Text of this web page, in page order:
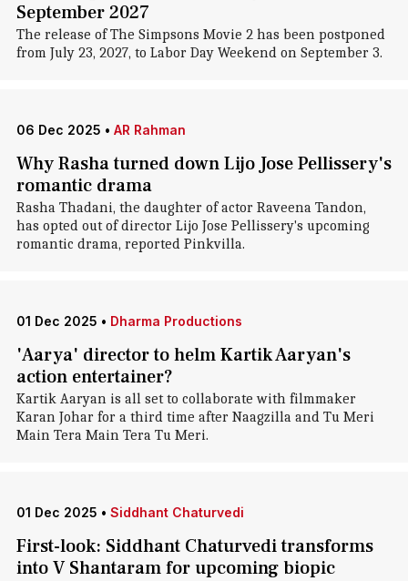
September 2027
The release of The Simpsons Movie 2 has been postponed
from July 23, 2027, to Labor Day Weekend on September 3.
06 Dec 2025 • AR Rahman
Why Rasha turned down Lijo Jose Pellissery's
romantic drama
Rasha Thadani, the daughter of actor Raveena Tandon,
has opted out of director Lijo Jose Pellissery's upcoming
romantic drama, reported Pinkvilla.
01 Dec 2025 • Dharma Productions
'Aarya' director to helm Kartik Aaryan's
action entertainer?
Kartik Aaryan is all set to collaborate with filmmaker
Karan Johar for a third time after Naagzilla and Tu Meri
Main Tera Main Tera Tu Meri.
01 Dec 2025 • Siddhant Chaturvedi
First-look: Siddhant Chaturvedi transforms
into V Shantaram for upcoming biopic